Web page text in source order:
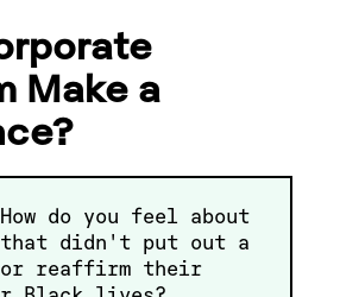
Make a
do you feel about
that didn't put out a
or reaffirm their